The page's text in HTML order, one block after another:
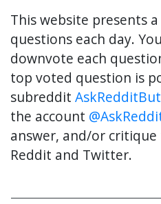
This website presents
questions each day.
downvote each
top voted question is
subreddit
the account
answer, and/or
Reddit and Twitter.